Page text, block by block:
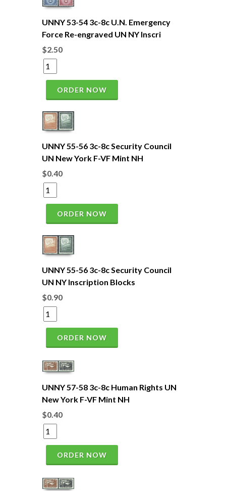
UNNY 53-54 3c-8c U.N. Emergency
Force Re-engraved UN NY Inscri
$2.50
ORDER NOW
UNNY 55-56 3c-8c Security Council
UN New York F-VF Mint NH
$0.40
ORDER NOW
UNNY 55-56 3c-8c Security Council
UN NY Inscription Blocks
$0.90
ORDER NOW
UNNY 57-58 3c-8c Human Rights UN
New York F-VF Mint NH
$0.40
ORDER NOW